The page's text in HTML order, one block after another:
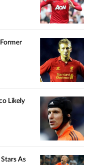
Likely
As